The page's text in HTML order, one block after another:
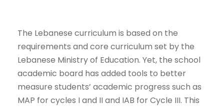
The Lebanese curriculum is based on the
requirements and core curriculum set by the
Lebanese Ministry of Education. Yet, the school
academic board has added tools to better
measure students’ academic progress such as
MAP for cycles I and II and IAB for Cycle III. This